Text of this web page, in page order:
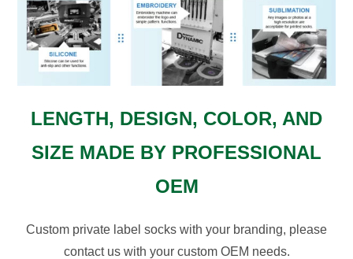
LENGTH, DESIGN, COLOR, AND
SIZE MADE BY PROFESSIONAL
OEM
Custom private label socks with your branding, please
contact us with your custom OEM needs.